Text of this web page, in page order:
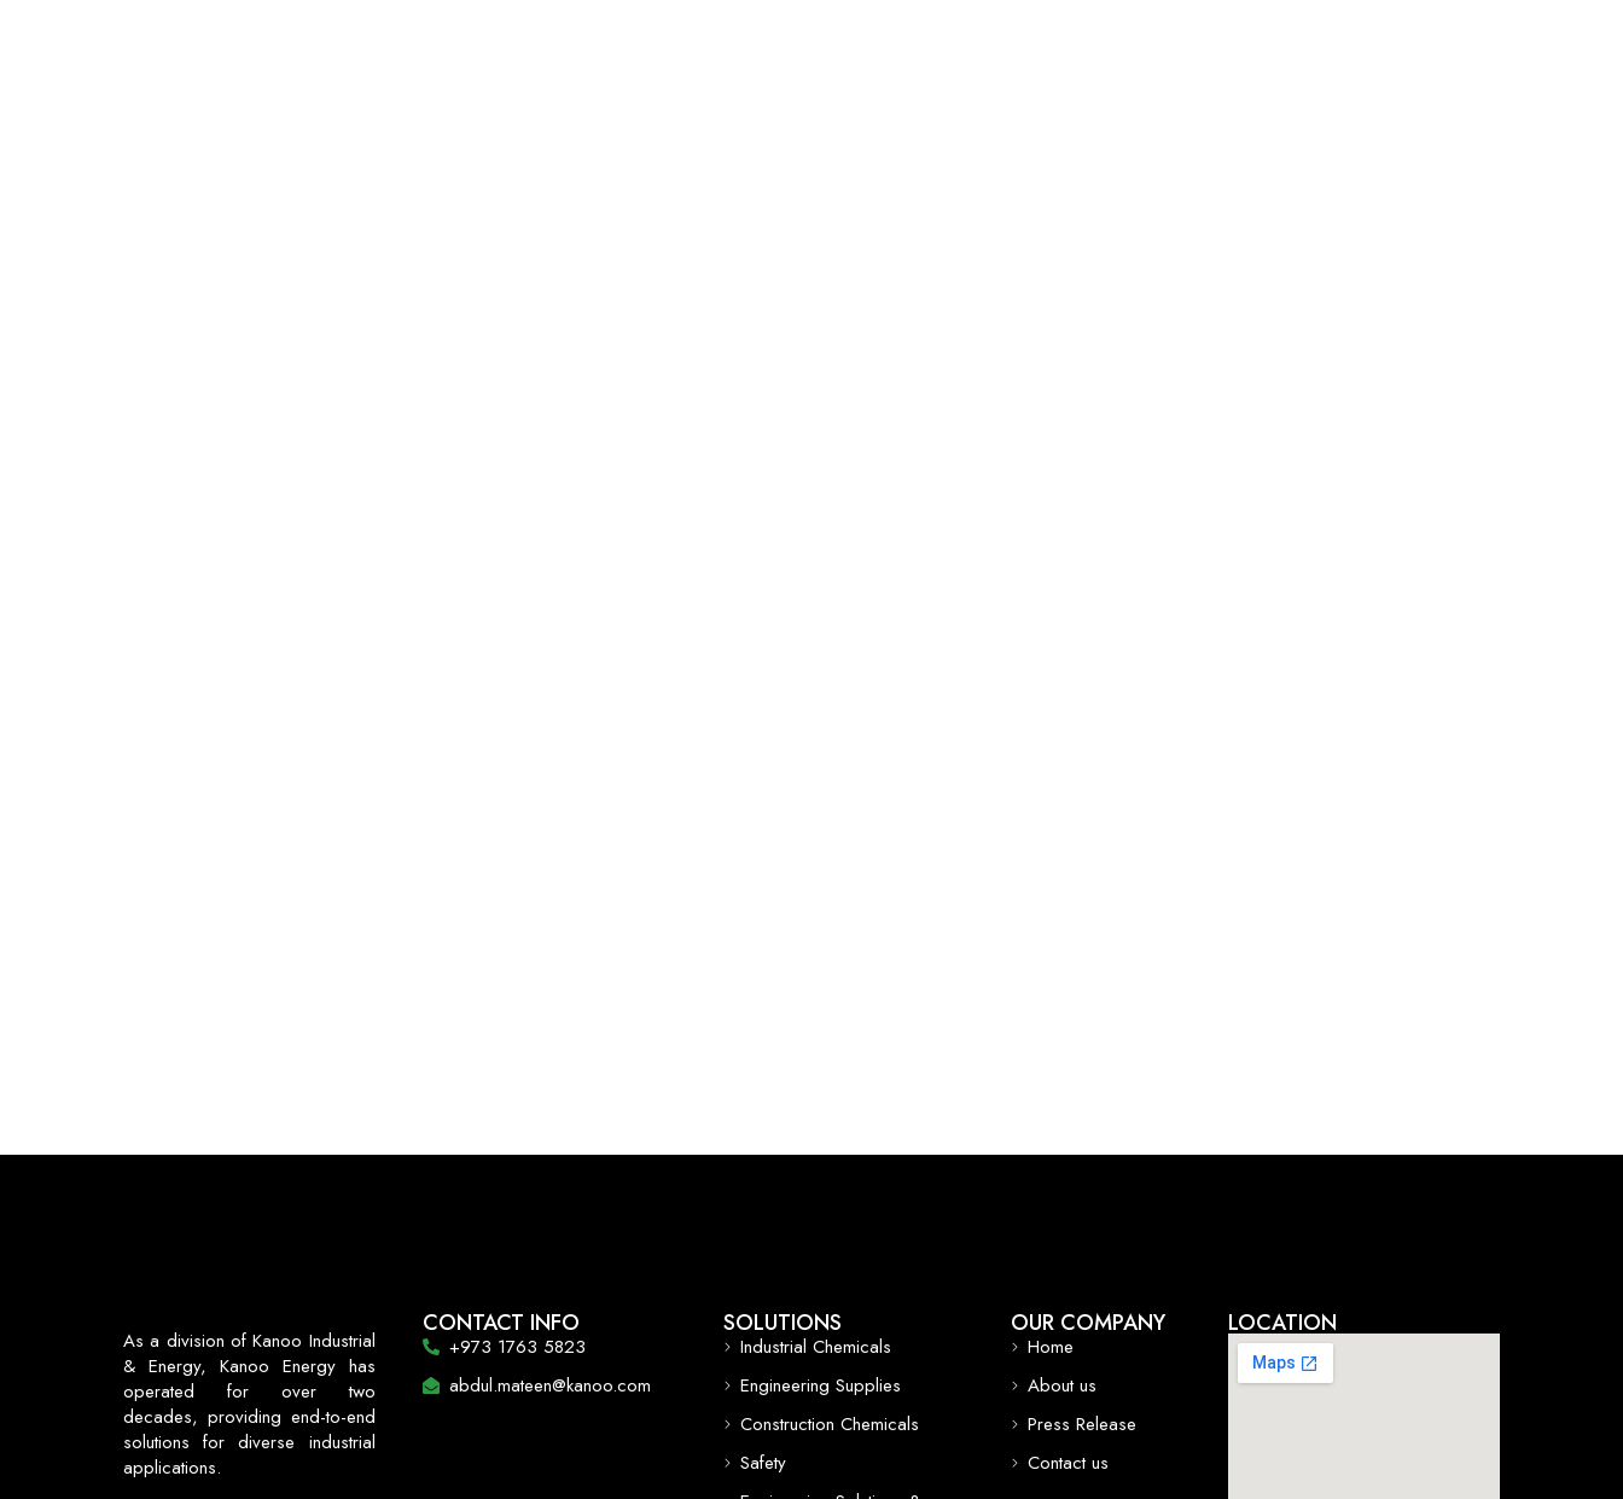
As a division of Kanoo Industrial
& Energy, Kanoo Energy has
operated for over two
decades, providing end-to-end
solutions for diverse industrial
applications.
CONTACT INFO
+973 1763 5823
abdul.mateen@kanoo.com
SOLUTIONS
Industrial Chemicals
Engineering Supplies
Construction Chemicals
Safety
OUR COMPANY
Home
About us
Press Release
Contact us
LOCATION